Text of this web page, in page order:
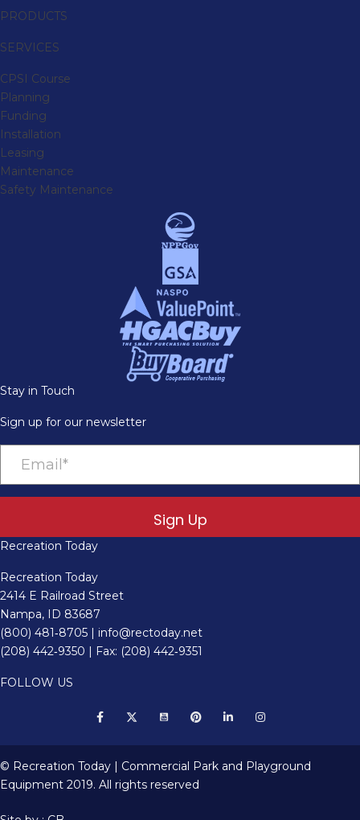
PRODUCTS
SERVICES
CPSI Course
Planning
Funding
Installation
Leasing
Maintenance
Safety Maintenance
Stay in Touch
Sign up for our newsletter
Sign Up
Recreation Today
Recreation Today
2414 E Railroad Street
Nampa, ID 83687
(800) 481‑8705
info@rectoday.net
(208) 442‑9350 | Fax: (208) 442‑9351
FOLLOW US
© Recreation Today | Commercial Park and Playground
Equipment 2019. All rights reserved